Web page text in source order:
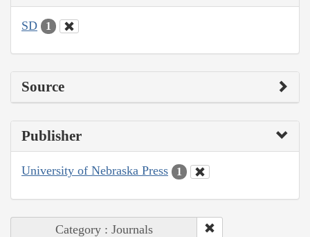
SD 1
Source
Publisher
University of Nebraska Press 1
Category : Journals